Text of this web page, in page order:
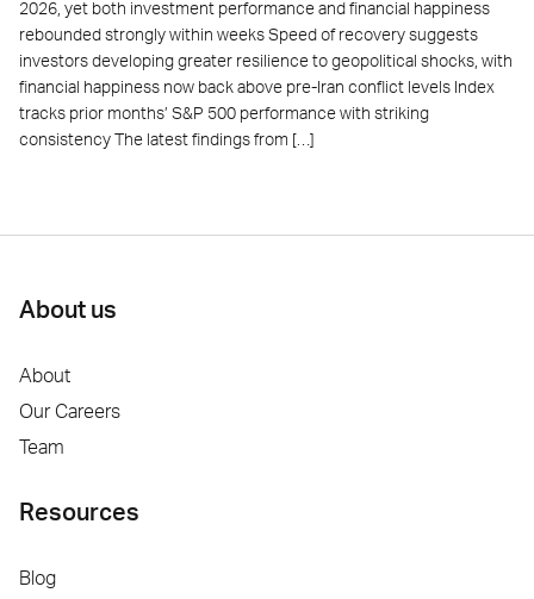
2026, yet both investment performance and financial happiness
rebounded strongly within weeks Speed of recovery suggests
investors developing greater resilience to geopolitical shocks, with
financial happiness now back above pre-Iran conflict levels Index
tracks prior months’ S&P 500 performance with striking
consistency The latest findings from […]
About us
About
Our Careers
Team
Resources
Blog